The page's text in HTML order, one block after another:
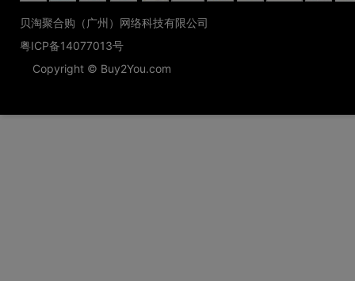
贝淘聚合购（广州）网络科技有限公司
粤ICP备14077013号
Copyright © Buy2You.com